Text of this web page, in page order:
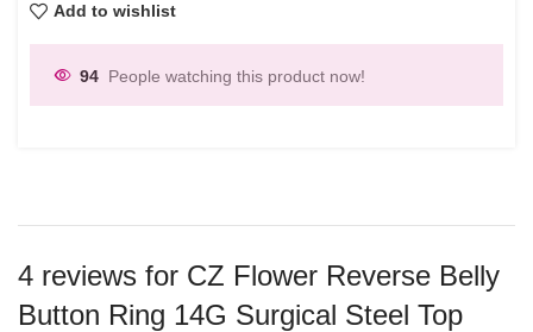
Add to wishlist
94 People watching this product now!
4 reviews for CZ Flower Reverse Belly
Button Ring 14G Surgical Steel Top